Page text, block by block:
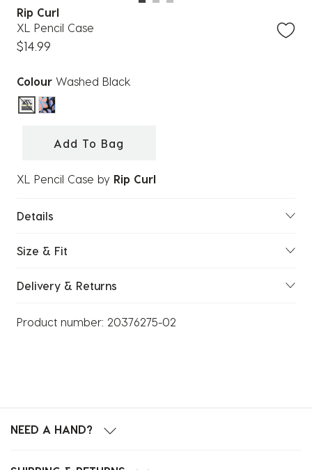
Rip Curl
XL Pencil Case
$14.99
Colour Washed Black
selected
Add To Bag
XL Pencil Case by Rip Curl
Details
Size & Fit
Delivery & Returns
Product number: 20376275-02
NEED A HAND?